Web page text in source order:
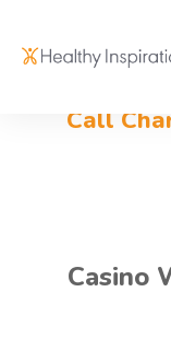
Call
Casino